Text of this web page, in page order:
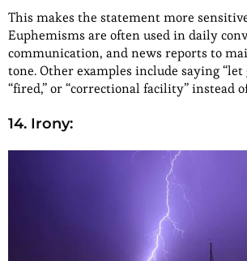
This makes the statement more
Euphemisms are often used in daily
communication, and news reports to
tone. Other examples include saying “let
“fired,” or “correctional facility” instead
14. Irony: